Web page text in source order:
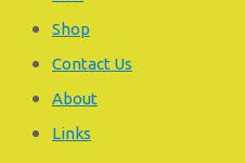
Shop
Contact Us
About
Links